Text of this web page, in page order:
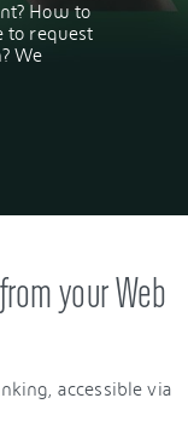
How to
to request
We
your Web
accessible via